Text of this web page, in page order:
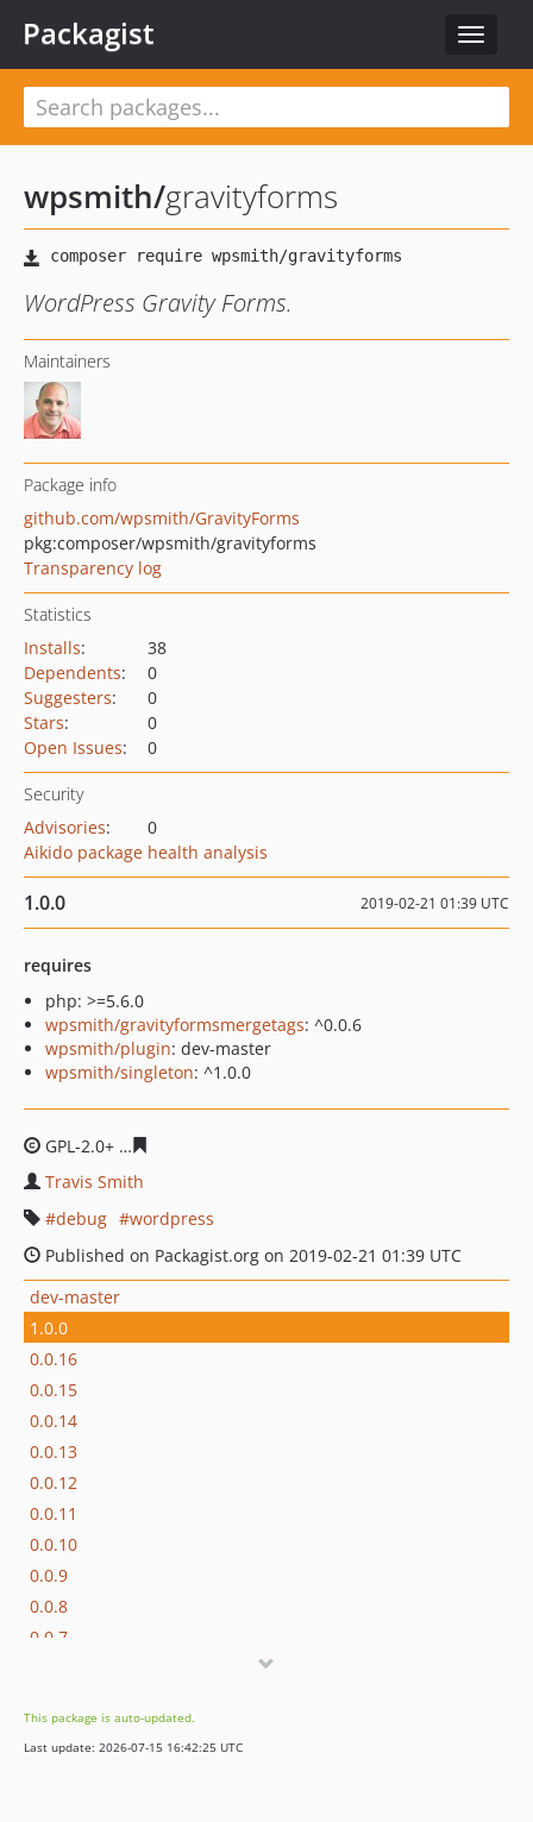
Toggle
Packagist
wpsmith/gravityforms
WordPress Gravity Forms.
Maintainers
Package info
github.com/wpsmith/GravityForms
pkg:composer/wpsmith/gravityforms
Transparency log
Statistics
Installs:
38
Dependents:
0
Suggesters:
0
Stars:
0
Open Issues: 0
Security
Advisories:
0
Aikido package health analysis
1.0.0 2019-02-21 01:39 UTC
requires
php: >=5.6.0
wpsmith/gravityformsmergetags: ^0.0.6
wpsmith/plugin: dev-master
wpsmith/singleton: ^1.0.0
GPL-2.0+
Travis Smith
debug
wordpress
Published on Packagist.org on 2019-02-21 01:39 UTC
dev-master
1.0.0
0.0.16
0.0.15
0.0.14
0.0.13
0.0.12
0.0.11
0.0.10
0.0.9
0.0.8
0.0.7
0.0.4
0.0.3
This package is auto-updated.
Last update: 2026-07-15 16:42:25 UTC